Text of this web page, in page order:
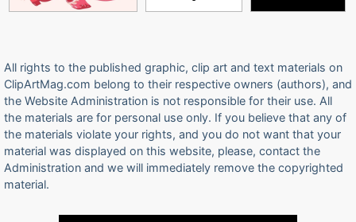
All rights to the published graphic, clip art and text materials on
ClipArtMag.com belong to their respective owners (authors), and
the Website Administration is not responsible for their use. All
the materials are for personal use only. If you believe that any of
the materials violate your rights, and you do not want that your
material was displayed on this website, please, contact the
Administration and we will immediately remove the copyrighted
material.